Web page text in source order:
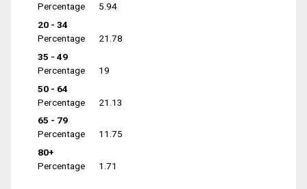
Percentage
5.94
20 - 34
Percentage
21.78
35 - 49
Percentage
19
50 - 64
Percentage
21.13
65 - 79
Percentage
11.75
80+
Percentage
1.71